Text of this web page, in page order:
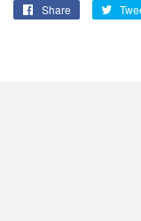
Share
Share